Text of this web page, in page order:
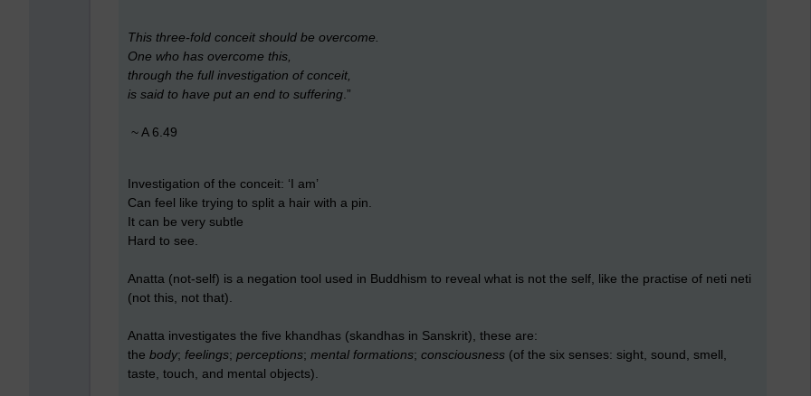
This three-fold conceit should be overcome.
One who has overcome this,
through the full investigation of conceit,
is said to have put an end to suffering.”
~ A 6.49
Investigation of the conceit: ‘I am’
Can feel like trying to split a hair with a pin.
It can be very subtle
Hard to see.
Anatta (not-self) is a negation tool used in Buddhism to reveal what is not the self, like the practise of neti neti
(not this, not that).
Anatta investigates the five khandhas (skandhas in Sanskrit), these are:
the body; feelings; perceptions; mental formations; consciousness (of the six senses: sight, sound, smell,
taste, touch, and mental objects).